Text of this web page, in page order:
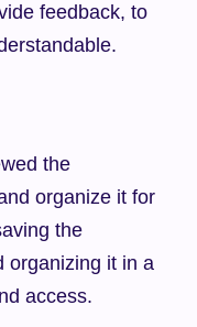
feedback, to
the
organize it for
the
organizing it in a
access.